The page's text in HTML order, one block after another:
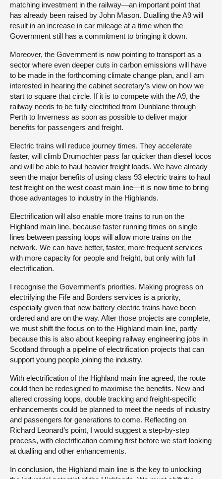
matching investment in the railway—an important point that
has already been raised by John Mason. Dualling the A9 will
result in an increase in car mileage at a time when the
Government still has a commitment to bringing it down.
Moreover, the Government is now pointing to transport as a
sector where even deeper cuts in carbon emissions will have
to be made in the forthcoming climate change plan, and I am
interested in hearing the cabinet secretary’s view on how we
start to square that circle. If it is to compete with the A9, the
railway needs to be fully electrified from Dunblane through
Perth to Inverness as soon as possible to deliver major
benefits for passengers and freight.
Electric trains will reduce journey times. They accelerate
faster, will climb Drumochter pass far quicker than diesel locos
and will be able to haul heavier freight loads. We have already
seen the major benefits of using class 93 electric trains to haul
test freight on the west coast main line—it is now time to bring
those advantages to industry in the Highlands.
Electrification will also enable more trains to run on the
Highland main line, because faster running times on single
lines between passing loops will allow more trains on the
network. We can have better, faster, more frequent services
with more capacity for people and freight, but only with full
electrification.
I recognise the Government’s priorities. Making progress on
electrifying the Fife and Borders services is a priority,
especially given that new battery electric trains have been
ordered and are on the way. After those projects are complete,
we must shift the focus on to the Highland main line, partly
because this is also about keeping railway engineering jobs in
Scotland through a pipeline of electrification projects that can
support young people joining the industry.
With electrification of the Highland main line agreed, the route
could then be redesigned to maximise the benefits. New and
altered crossing loops, double tracking and freight-specific
enhancements could be planned to meet the needs of industry
and passengers for generations to come. Reflecting on
Richard Leonard’s point, I would suggest a step-by-step
process, with electrification coming first before we start looking
at dualling and other enhancements.
In conclusion, the Highland main line is the key to unlocking